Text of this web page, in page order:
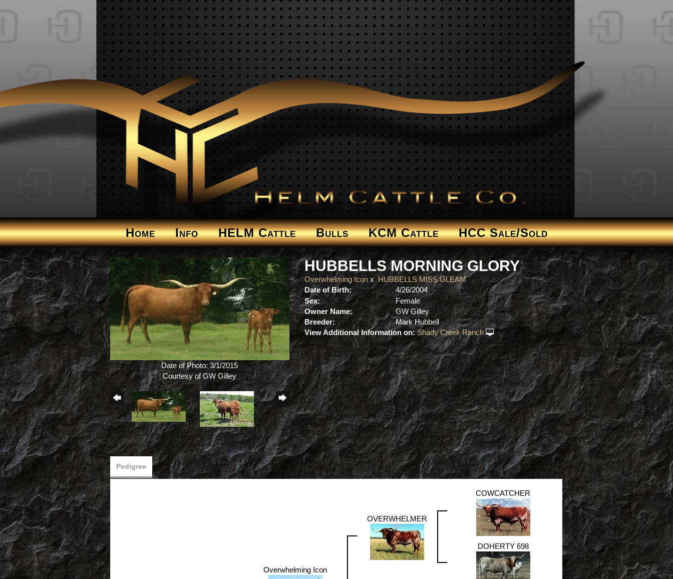
Home Info HELM Cattle Bulls KCM Cattle HCC Sale/Sold
Date of Photo: 3/1/2015
Courtesy of GW Gilley
HUBBELLS MORNING GLORY
Overwhelming Icon x HUBBELLS MISS GLEAM
Date of Birth:
4/26/2004
Sex:
Female
Owner Name:
GW Gilley
Breeder:
Mark Hubbell
View Additional Information on: Shady Creek Ranch
Pedigree
Overwhelming Icon
OVERWHELMER
COWCATCHER
DOHERTY 698